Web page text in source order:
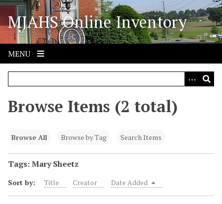
S
i
p
o
MJAHS Online Inventory
MENU
Browse Items (2 total)
Browse All Browse by Tag Search Items
Tags: Mary Sheetz
Sort by: Title Creator Date Added